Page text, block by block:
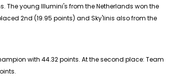
The young Illumini's from the Netherlands won the
2nd (19.95 points) and Sky'linis also from the
with 44.32 points. At the second place: Team